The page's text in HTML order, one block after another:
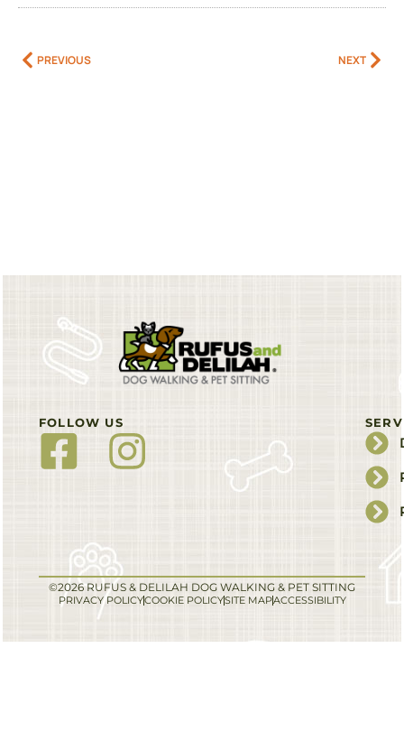
PREVIOUS NEXT
FOLLOW US
©2026 RUFUS & DELILAH DOG WALKING & PET SITTING
PRIVACY POLICYCOOKIE POLICYSITE MAPACCESSIBILITY